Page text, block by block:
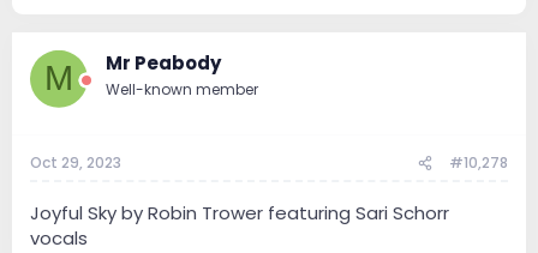
M Mr Peabody
Well-known member
Oct 29, 2023 #10,278
Joyful Sky by Robin Trower featuring Sari Schorr
vocals